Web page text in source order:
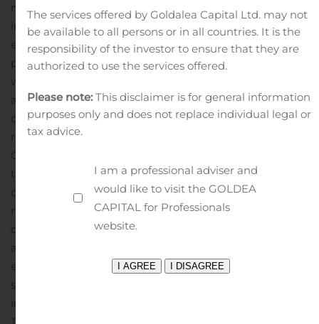
network of Certified Dealers. We are building the
industry’s most personalized and efficient car buying
experience as we seek to bring more of the purchasing
process online. Consumers who visit our marketplace
will find a suite of vehicle discovery tools, price ratings
and market context on new and used cars – all with a
clear view of what’s a great deal. When they are
ready, TrueCar will enable them to connect with a local
Certified Dealer who shares in our belief that truth,
transparency and fairness are the foundation of a great
car buying experience. As part of our
marketplace, TrueCar powers car-buying programs for
over 250 leading brands, including AARP, Sam’s Club,
and American Express. Nearly half of all new-car buyers
engage with TrueCar powered sites, where they buy
smarter and drive happier. TrueCar is headquartered
in Santa Monica, California, with offices in Austin,
The services offered by Goldalea Capital Ltd. may not
be available to all persons or in all countries. It is the
responsibility of the investor to ensure that they are
authorized to use the services offered.
Please note:This disclaimer is for general information
purposes only and does not replace individual legal or
tax advice.
I am a professional adviser and
would like to visit the GOLDEA
CAPITAL for Professionals
website.